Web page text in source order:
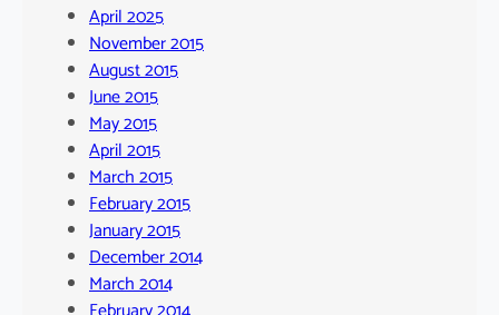
April 2025
November 2015
August 2015
June 2015
May 2015
April 2015
March 2015
February 2015
January 2015
December 2014
March 2014